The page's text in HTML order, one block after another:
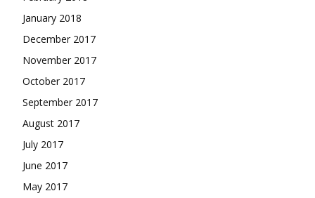
January 2018
December 2017
November 2017
October 2017
September 2017
August 2017
July 2017
June 2017
May 2017